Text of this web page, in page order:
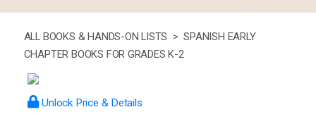
ALL BOOKS & HANDS-ON LISTS > SPANISH EARLY
CHAPTER BOOKS FOR GRADES K-2
Unlock Price & Details